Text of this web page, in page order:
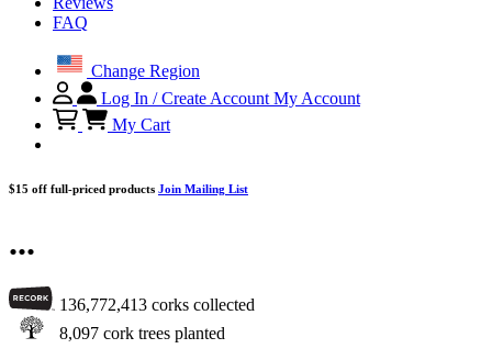
FAQ
Change Region
Log In / Create Account My Account
My Cart
$15 off full-priced products Join Mailing List
...
136,772,413 corks collected
8,097 cork trees planted